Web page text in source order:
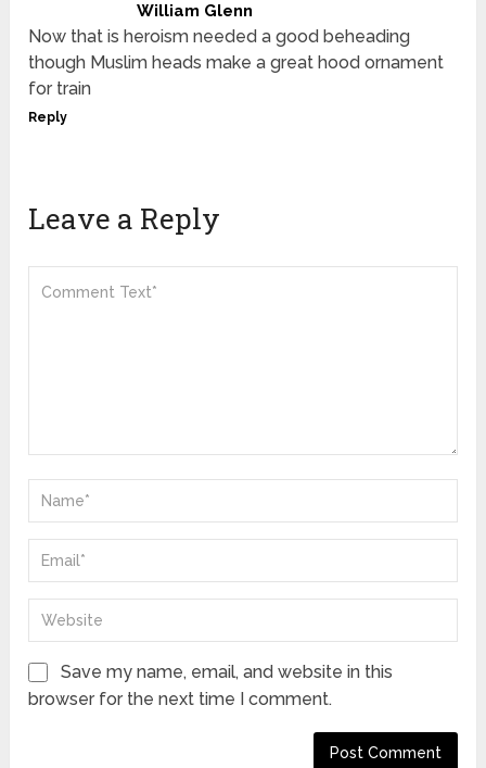
William Glenn
Now that is heroism needed a good beheading
though Muslim heads make a great hood ornament
for train
Reply
Leave a Reply
Save my name, email, and website in this
browser for the next time I comment.